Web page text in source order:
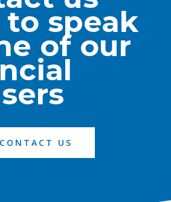
speak
of our
CONTACT US